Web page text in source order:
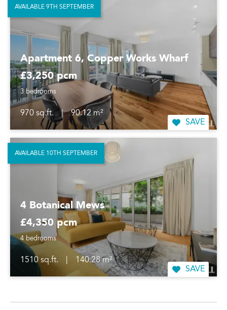
Apartment 6, Copper Works Wharf
£3,250 pcm
3 bedrooms
970 sq.ft. |
90.12 m²
SAVE
AVAILABLE 9TH SEPTEMBER
4 Botanical Mews
£4,350 pcm
4 bedrooms
1510 sq.ft.
140.28 m²
SAVE
AVAILABLE 10TH SEPTEMBER